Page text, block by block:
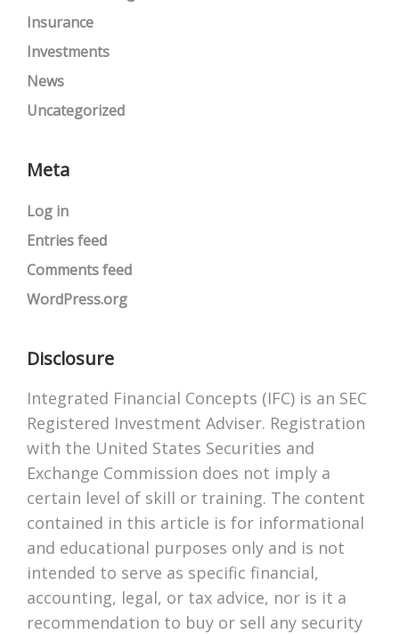
Insurance
Investments
News
Uncategorized
Meta
Log in
Entries feed
Comments feed
WordPress.org
Disclosure
Integrated Financial Concepts (IFC) is an SEC
Registered Investment Adviser. Registration
with the United States Securities and
Exchange Commission does not imply a
certain level of skill or training. The content
contained in this article is for informational
and educational purposes only and is not
intended to serve as specific financial,
accounting, legal, or tax advice, nor is it a
recommendation to buy or sell any security